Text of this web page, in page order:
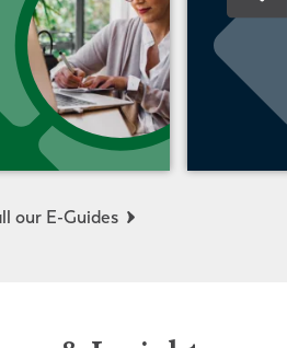
our E-Guides